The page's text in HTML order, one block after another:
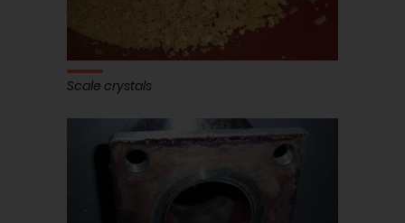
Scale crystals